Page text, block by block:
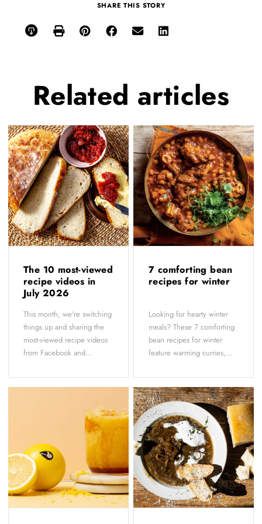
SHARE THIS STORY
Related articles
The 10 most-viewed
recipe videos in
July 2026
This month, we're switching
things up and sharing the
most-viewed recipe videos
from Facebook and...
7 comforting bean
recipes for winter
Looking for hearty winter
meals? These 7 comforting
bean recipes for winter
feature warming curries,...